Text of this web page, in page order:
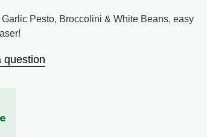
Pesto, Broccolini & White Beans, easy
question